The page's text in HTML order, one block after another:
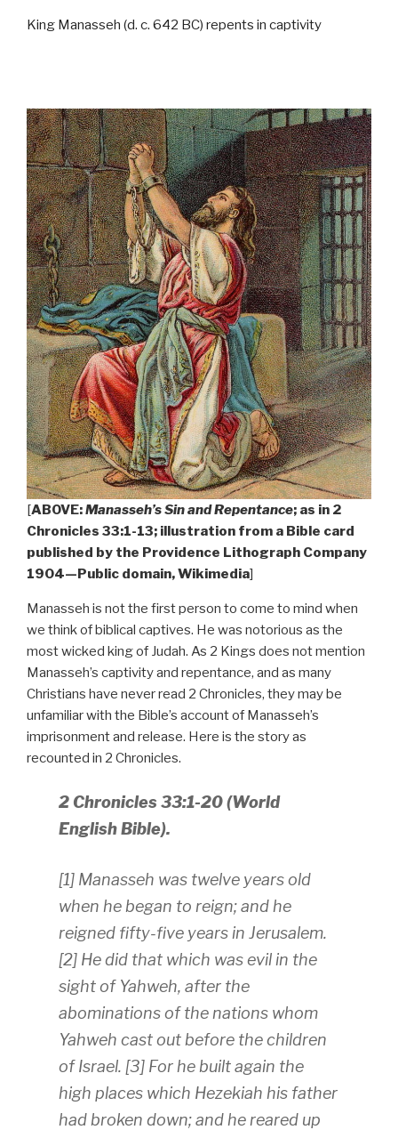
King Manasseh (d. c. 642 BC) repents in captivity
[ABOVE:Manasseh’s Sin and Repentance; as in 2
Chronicles 33:1-13; illustration from a Bible card
published by the Providence Lithograph Company
1904—Public domain, Wikimedia]
Manasseh is not the first person to come to mind when
we think of biblical captives. He was notorious as the
most wicked king of Judah. As 2 Kings does not mention
Manasseh’s captivity and repentance, and as many
Christians have never read 2 Chronicles, they may be
unfamiliar with the Bible’s account of Manasseh’s
imprisonment and release. Here is the story as
recounted in 2 Chronicles.
2 Chronicles 33:1-20 (World
English Bible).
[1] Manasseh was twelve years old
when he began to reign; and he
reigned fifty-five years in Jerusalem.
[2] He did that which was evil in the
sight of Yahweh, after the
abominations of the nations whom
Yahweh cast out before the children
of Israel. [3] For he built again the
high places which Hezekiah his father
had broken down; and he reared up